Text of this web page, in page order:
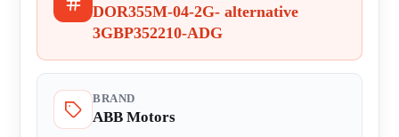
DOR355M-04-2G- alternative
3GBP352210-ADG
BRAND
ABB Motors